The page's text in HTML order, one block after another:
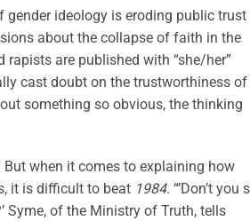
gender ideology is eroding public trust
about the collapse of faith in the
are published with “she/her”
cast doubt on the trustworthiness of
something so obvious, the thinking
But when it comes to explaining how
it is difficult to beat 1984. “’Don’t you
Syme, of the Ministry of Truth, tells